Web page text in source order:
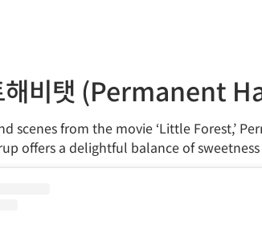
해비탯 (Permanent
scenes from the movie ‘Little Forest,’
offers a delightful balance of